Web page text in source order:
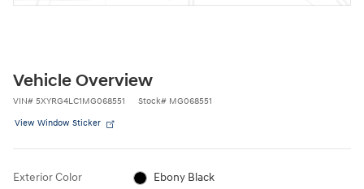
Vehicle Overview
VIN# 5XYRG4LC1MG068551 Stock# MG068551
View Window Sticker
Exterior Color Ebony Black